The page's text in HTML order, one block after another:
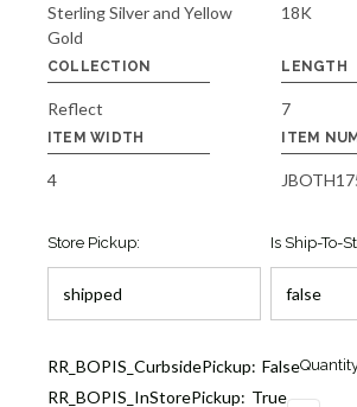
Sterling Silver and Yellow
Gold
18K
COLLECTION
Reflect
LENGTH
7
ITEM WIDTH
4
ITEM
Store Pickup: Is Ship-To-
Current
RR_BOPIS_CurbsidePickup: False
RR_BOPIS_InStorePickup: True